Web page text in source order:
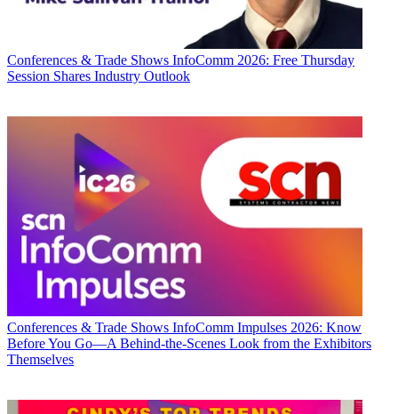
Conferences & Trade Shows InfoComm 2026: Free Thursday
Session Shares Industry Outlook
Conferences & Trade Shows InfoComm Impulses 2026: Know
Before You Go—A Behind-the-Scenes Look from the Exhibitors
Themselves